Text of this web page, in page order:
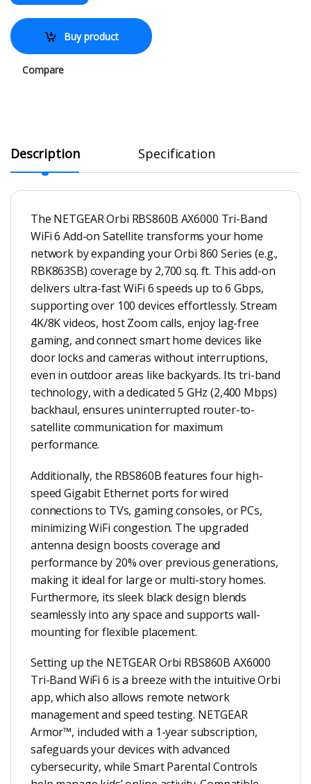
Buy product
Compare
Description Specification
The NETGEAR Orbi RBS860B AX6000 Tri-Band
WiFi 6 Add-on Satellite transforms your home
network by expanding your Orbi 860 Series (e.g.,
RBK863SB) coverage by 2,700 sq. ft. This add-on
delivers ultra-fast WiFi 6 speeds up to 6 Gbps,
supporting over 100 devices effortlessly. Stream
4K/8K videos, host Zoom calls, enjoy lag-free
gaming, and connect smart home devices like
door locks and cameras without interruptions,
even in outdoor areas like backyards. Its tri-band
technology, with a dedicated 5 GHz (2,400 Mbps)
backhaul, ensures uninterrupted router-to-
satellite communication for maximum
performance.
Additionally, the RBS860B features four high-
speed Gigabit Ethernet ports for wired
connections to TVs, gaming consoles, or PCs,
minimizing WiFi congestion. The upgraded
antenna design boosts coverage and
performance by 20% over previous generations,
making it ideal for large or multi-story homes.
Furthermore, its sleek black design blends
seamlessly into any space and supports wall-
mounting for flexible placement.
Setting up the NETGEAR Orbi RBS860B AX6000
Tri-Band WiFi 6 is a breeze with the intuitive Orbi
app, which also allows remote network
management and speed testing. NETGEAR
Armor™, included with a 1-year subscription,
safeguards your devices with advanced
cybersecurity, while Smart Parental Controls